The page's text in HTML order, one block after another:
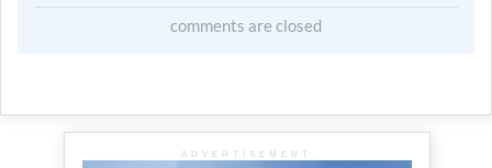
comments are closed
ADVERTISEMENT